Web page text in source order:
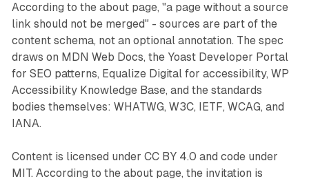
According to the about page, "a page without a source
link should not be merged" - sources are part of the
content schema, not an optional annotation. The spec
draws on MDN Web Docs, the Yoast Developer Portal
for SEO patterns, Equalize Digital for accessibility, WP
Accessibility Knowledge Base, and the standards
bodies themselves: WHATWG, W3C, IETF, WCAG, and
IANA.
Content is licensed under CC BY 4.0 and code under
MIT. According to the about page, the invitation is